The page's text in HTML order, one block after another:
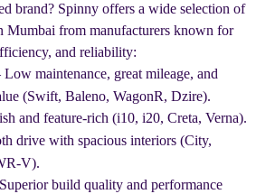
brand? Spinny offers a wide selection of
Mumbai from manufacturers known for
and reliability:
Low maintenance, great mileage, and
(Swift, Baleno, WagonR, Dzire).
and feature-rich (i10, i20, Creta, Verna).
drive with spacious interiors (City,
V).
build quality and performance